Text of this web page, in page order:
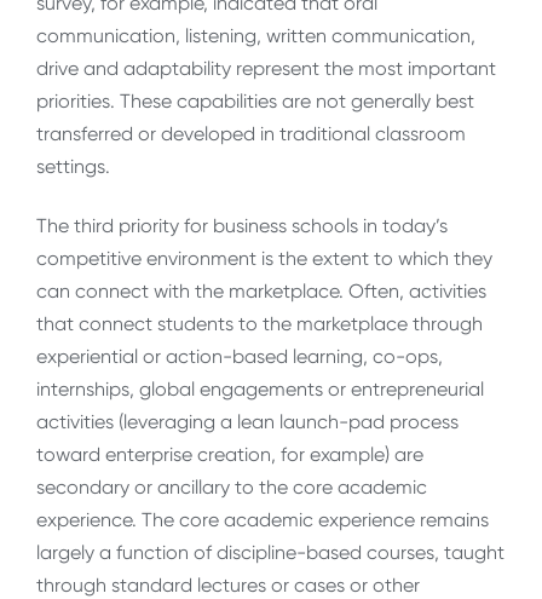
communication, listening, written communication,
drive and adaptability represent the most important
priorities. These capabilities are not generally best
transferred or developed in traditional classroom
settings.
The third priority for business schools in today’s
competitive environment is the extent to which they
can connect with the marketplace. Often, activities
that connect students to the marketplace through
experiential or action-based learning, co-ops,
internships, global engagements or entrepreneurial
activities (leveraging a lean launch-pad process
toward enterprise creation, for example) are
secondary or ancillary to the core academic
experience. The core academic experience remains
largely a function of discipline-based courses, taught
through standard lectures or cases or other